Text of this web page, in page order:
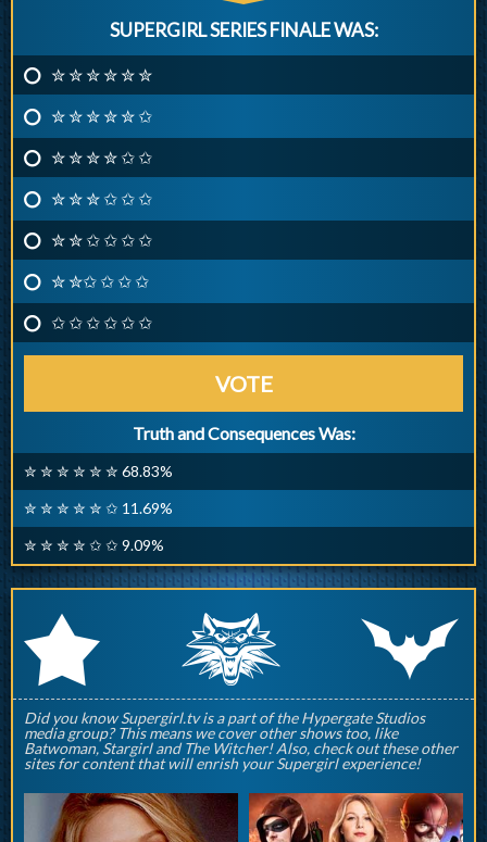
SUPERGIRL SERIES FINALE WAS:
✮ ✮ ✮ ✮ ✮ ✮
✮ ✮ ✮ ✮ ✮ ✩
✮ ✮ ✮ ✮ ✩ ✩
✮ ✮ ✮ ✩ ✩ ✩
✮ ✮ ✩ ✩ ✩ ✩
✮ ✮✩ ✩ ✩ ✩
✩ ✩ ✩ ✩ ✩ ✩
VOTE
Truth and Consequences Was:
✮ ✮ ✮ ✮ ✮ ✮ 68.83%
✮ ✮ ✮ ✮ ✮ ✩ 11.69%
✮ ✮ ✮ ✮ ✩ ✩ 9.09%
r q p
Did you know Supergirl.tv is a part of the Hypergate Studios
media group? This means we cover other shows too, like
Batwoman, Stargirl and The Witcher! Also, check out these other
sites for content that will enrish your Supergirl experience!